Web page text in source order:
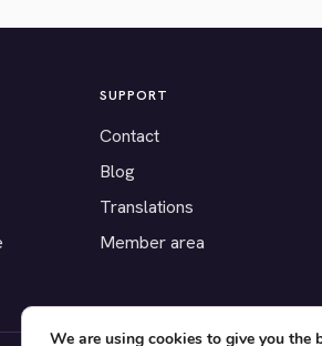
SUPPORT
Contact
Blog
Translations
Member area
We are using cookies to give you the